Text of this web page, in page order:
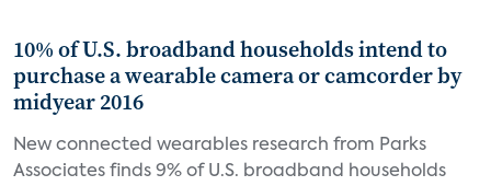
10% of U.S. broadband households intend to
purchase a wearable camera or camcorder by
midyear 2016
New connected wearables research from Parks
Associates finds 9% of U.S. broadband households